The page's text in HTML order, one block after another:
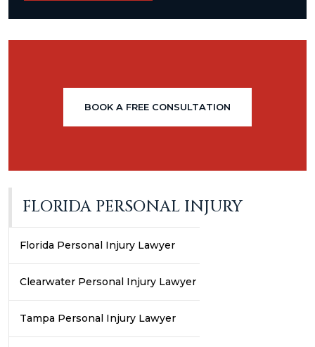
BOOK A FREE CONSULTATION
FLORIDA PERSONAL INJURY
Florida Personal Injury Lawyer
Clearwater Personal Injury Lawyer
Tampa Personal Injury Lawyer